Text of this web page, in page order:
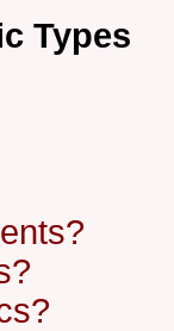
Types